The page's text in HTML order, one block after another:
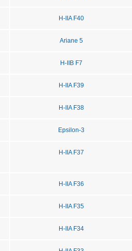
H-IIA F40
Ariane 5
H-IIB F7
H-IIA F39
H-IIA F38
Epsilon-3
H-IIA F37
H-IIA F36
H-IIA F35
H-IIA F34